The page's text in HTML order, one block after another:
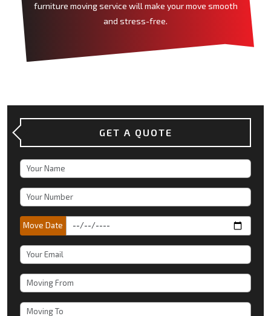
furniture moving service will make your move smooth
and stress-free.
GET A QUOTE
Move Date